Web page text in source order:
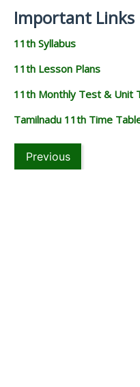
Important Links
11th Syllabus
11th Lesson Plans
11th Monthly Test & Unit
Tamilnadu 11th Time
Previous